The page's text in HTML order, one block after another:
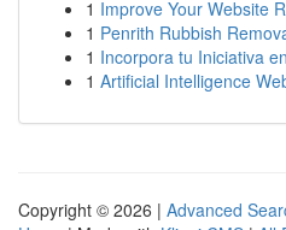
1 Improve Your Website
1 Penrith Rubbish
1 Incorpora tu Iniciativa
1 Artificial Intelligence
Copyright © 2026 | Advanced